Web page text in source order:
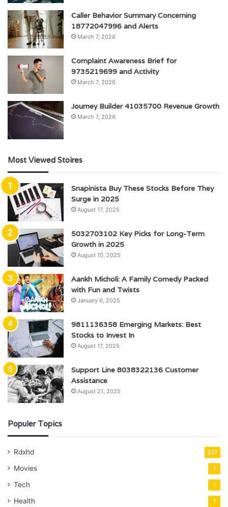
Caller Behavior Summary Concerning
18772047996 and Alerts
March 7, 2026
Complaint Awareness Brief for
9735219699 and Activity
March 7, 2026
Journey Builder 41035700 Revenue Growth
March 7, 2026
Most Viewed Stoires
Snapinista Buy These Stocks Before They
Surge in 2025
August 17, 2025
5032703102 Key Picks for Long-Term
Growth in 2025
August 10, 2025
Aankh Micholi: A Family Comedy Packed
with Fun and Twists
January 6, 2025
9811136358 Emerging Markets: Best
Stocks to Invest In
August 17, 2025
Support Line 8038322136 Customer
Assistance
August 21, 2025
Populer Topics
Rdxhd 537
Movies 1
Tech 1
Health 1